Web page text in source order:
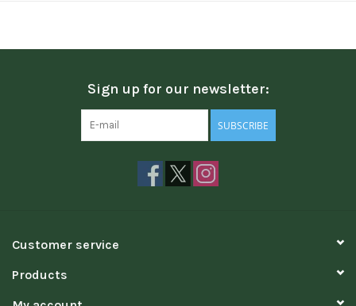
Sign up for our newsletter:
SUBSCRIBE
Customer service
Products